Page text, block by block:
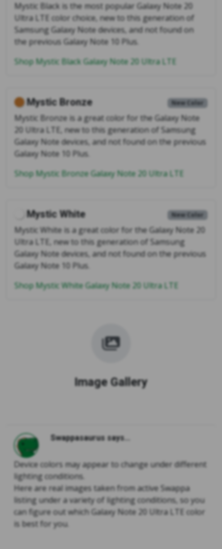
Mystic Black is the most popular Galaxy Note 20
Ultra LTE color choice, new to this generation of
Samsung Galaxy Note devices, and not found on
the previous Galaxy Note 10 Plus.
Shop Mystic Black Galaxy Note 20 Ultra LTE
New Color
Mystic Bronze
Mystic Bronze is a great color for the Galaxy Note
20 Ultra LTE, new to this generation of Samsung
Galaxy Note devices, and not found on the previous
Galaxy Note 10 Plus.
Shop Mystic Bronze Galaxy Note 20 Ultra LTE
New Color
Mystic White
Mystic White is a great color for the Galaxy Note 20
Ultra LTE, new to this generation of Samsung
Galaxy Note devices, and not found on the previous
Galaxy Note 10 Plus.
Shop Mystic White Galaxy Note 20 Ultra LTE
Image Gallery
Swappasaurus says...
Device colors may appear to change under different
lighting conditions.
Here are real images taken from active Swappa
listing under a variety of lighting conditions, so you
can figure out which Galaxy Note 20 Ultra LTE color
is best for you.